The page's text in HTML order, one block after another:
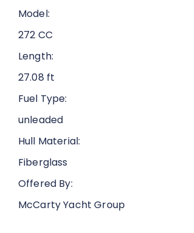
Model:
272 CC
Length:
27.08 ft
Fuel Type:
unleaded
Hull Material:
Fiberglass
Offered By:
McCarty Yacht Group